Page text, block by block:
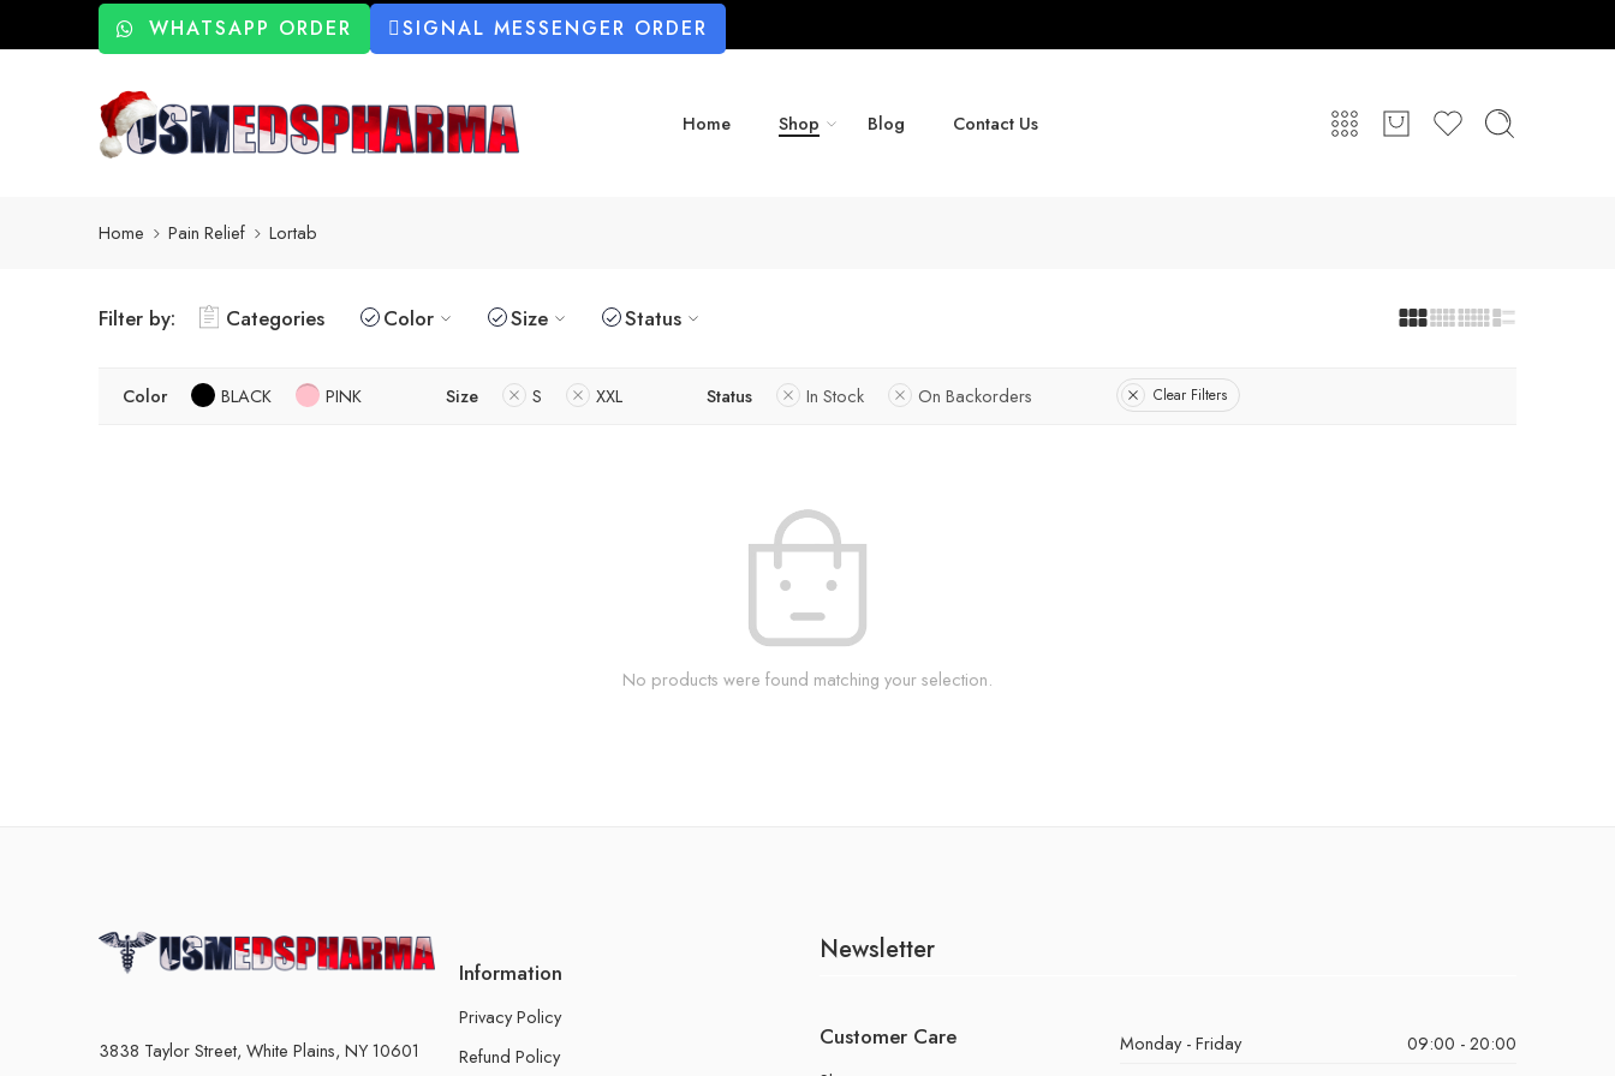
WHATSAPP ORDER SIGNAL MESSENGER ORDER
Home Shop Blog Contact Us
Home Pain Relief Lortab
Filter by: Categories Color Size Status
Color BLACK PINK Size S XXL Status In Stock On Backorders Clear Filters
No products were found matching your selection.
3838 Taylor Street, White Plains, NY 10601
Information
Privacy Policy
Refund Policy
Newsletter
Customer Care Monday - Friday
09:00 - 20:00